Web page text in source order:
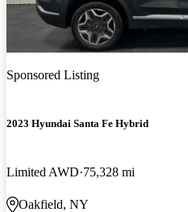
Sponsored Listing
2023 Hyundai Santa Fe Hybrid
Limited AWD 75,328 mi
Oakfield, NY